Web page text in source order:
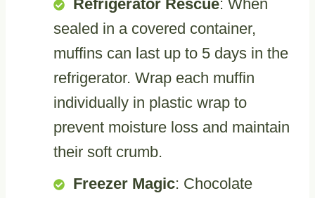
Refrigerator Rescue: When
sealed in a covered container,
muffins can last up to 5 days in the
refrigerator. Wrap each muffin
individually in plastic wrap to
prevent moisture loss and maintain
their soft crumb.
Freezer Magic: Chocolate